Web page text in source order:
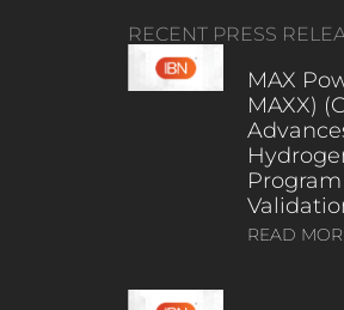
RECENT PRESS
MAX
MAXX)
READ